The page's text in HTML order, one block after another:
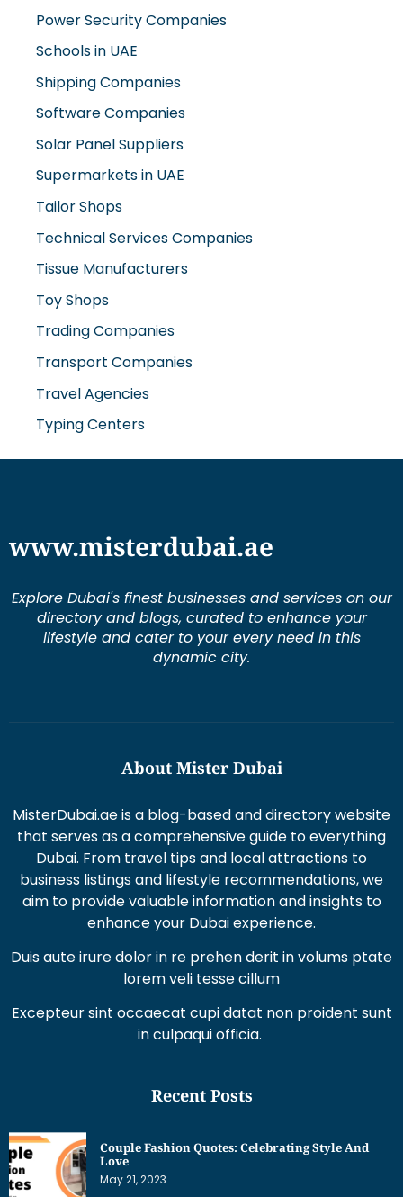
Power Security Companies
Schools in UAE
Shipping Companies
Software Companies
Solar Panel Suppliers
Supermarkets in UAE
Tailor Shops
Technical Services Companies
Tissue Manufacturers
Toy Shops
Trading Companies
Transport Companies
Travel Agencies
Typing Centers
www.misterdubai.ae
Explore Dubai's finest businesses and services on our
directory and blogs, curated to enhance your
lifestyle and cater to your every need in this
dynamic city.
About Mister Dubai
MisterDubai.ae is a blog-based and directory website
that serves as a comprehensive guide to everything
Dubai. From travel tips and local attractions to
business listings and lifestyle recommendations, we
aim to provide valuable information and insights to
enhance your Dubai experience.
Duis aute irure dolor in re prehen derit in volums ptate
lorem veli tesse cillum
Excepteur sint occaecat cupi datat non proident sunt
in culpaqui officia.
Recent Posts
Couple Fashion Quotes: Celebrating Style And
Love
May 21, 2023